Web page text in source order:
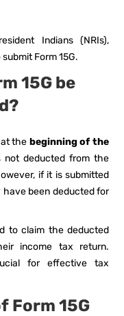
Indians (NRIs),
Form 15G.
15G be
at the beginning of the
deducted from the
if it is submitted
have been deducted for
to claim the deducted
income tax return.
for effective tax
Form 15G